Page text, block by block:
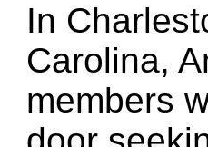
In
Carolina,
members